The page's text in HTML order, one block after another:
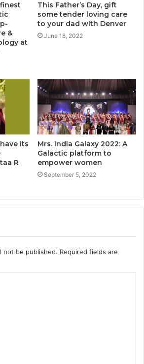
&
at
This Father’s Day, gift
some tender loving care
to your dad with Denver
June 18, 2022
its
R
Mrs. India Galaxy 2022: A
Galactic platform to
empower women
September 5, 2022
not be published. Required fields are